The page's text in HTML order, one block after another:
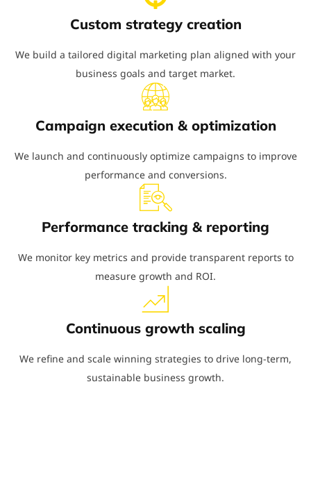
Custom strategy creation
We build a tailored digital marketing plan aligned with your
business goals and target market.
Campaign execution & optimization
We launch and continuously optimize campaigns to improve
performance and conversions.
Performance tracking & reporting
We monitor key metrics and provide transparent reports to
measure growth and ROI.
Continuous growth scaling
We refine and scale winning strategies to drive long-term,
sustainable business growth.